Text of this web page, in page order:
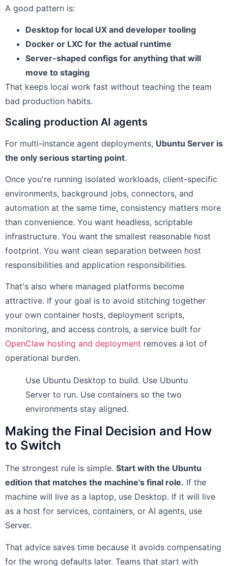
A good pattern is:
Desktop for local UX and developer tooling
Docker or LXC for the actual runtime
Server-shaped configs for anything that will
move to staging
That keeps local work fast without teaching the team
bad production habits.
Scaling production AI agents
For multi-instance agent deployments, Ubuntu Server is
the only serious starting point.
Once you're running isolated workloads, client-specific
environments, background jobs, connectors, and
automation at the same time, consistency matters more
than convenience. You want headless, scriptable
infrastructure. You want the smallest reasonable host
footprint. You want clean separation between host
responsibilities and application responsibilities.
That's also where managed platforms become
attractive. If your goal is to avoid stitching together
your own container hosts, deployment scripts,
monitoring, and access controls, a service built for
OpenClaw hosting and deployment removes a lot of
operational burden.
Use Ubuntu Desktop to build. Use Ubuntu
Server to run. Use containers so the two
environments stay aligned.
Making the Final Decision and How
to Switch
The strongest rule is simple. Start with the Ubuntu
edition that matches the machine's final role. If the
machine will live as a laptop, use Desktop. If it will live
as a host for services, containers, or AI agents, use
Server.
That advice saves time because it avoids compensating
for the wrong defaults later. Teams that start with